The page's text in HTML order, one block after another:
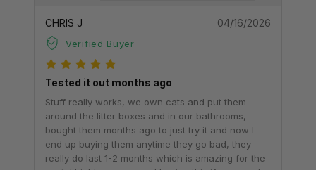
CHRIS J
Verified Buyer
04/16/2026
Tested it out months ago
Stuff really works, we own cats and put them
around the litter boxes and in our bathrooms,
bought them months ago to just try it and now I
end up buying them anytime they go bad, they
really do last 1-2 months which is amazing for the